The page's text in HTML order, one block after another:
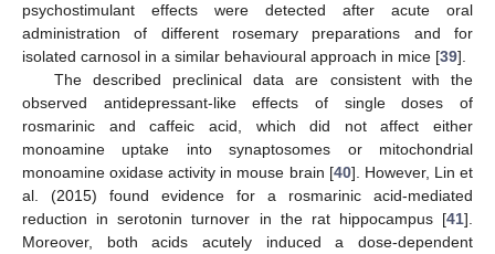
psychostimulant effects were detected after acute oral
administration of different rosemary preparations and for
isolated carnosol in a similar behavioural approach in mice [39].
The described preclinical data are consistent with the
observed antidepressant-like effects of single doses of
rosmarinic and caffeic acid, which did not affect either
monoamine uptake into synaptosomes or mitochondrial
monoamine oxidase activity in mouse brain [40]. However, Lin et
al. (2015) found evidence for a rosmarinic acid-mediated
reduction in serotonin turnover in the rat hippocampus [41].
Moreover, both acids acutely induced a dose-dependent